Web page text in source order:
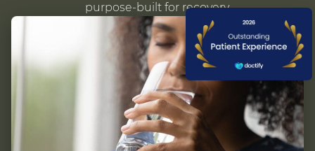
purpose-built for recovery.